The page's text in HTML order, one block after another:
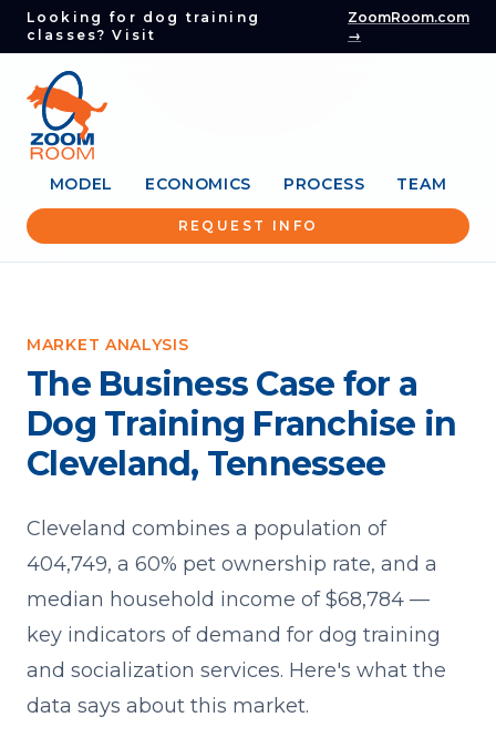
Looking for dog training
classes? Visit
ZoomRoom.com
→
MODEL ECONOMICS PROCESS TEAM
REQUEST INFO
MARKET ANALYSIS
The Business Case for a
Dog Training Franchise in
Cleveland, Tennessee
Cleveland combines a population of
404,749, a 60% pet ownership rate, and a
median household income of $68,784 —
key indicators of demand for dog training
and socialization services. Here's what the
data says about this market.